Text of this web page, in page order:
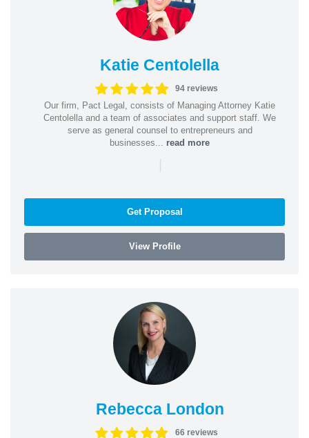
Katie Centolella
94 reviews
Our firm, Pact Legal, consists of Managing Attorney Katie
Centolella and a team of associates and support staff. We
serve as general counsel to entrepreneurs and
businesses... read more
|
Get Proposal
View Profile
Rebecca London
66 reviews